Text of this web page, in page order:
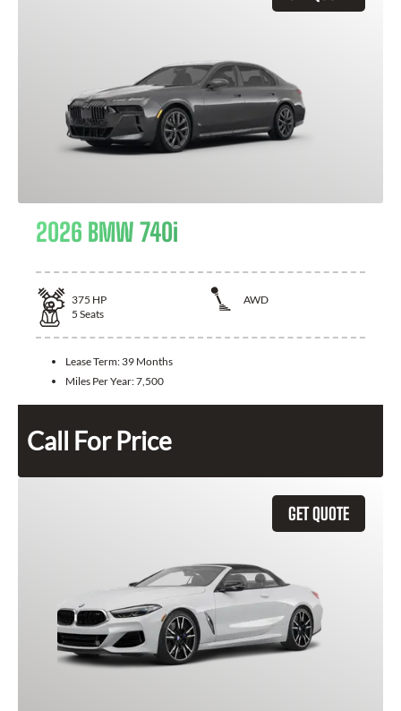
2026 BMW 740i
375 HP
AWD
5 Seats
Lease Term: 39 Months
Miles Per Year:7,500
Call For Price
GET QUOTE